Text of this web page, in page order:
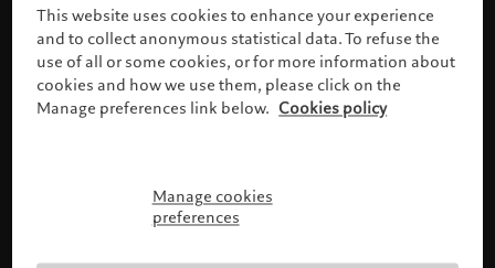
Please confirm your profile
This website uses cookies to enhance your experience
and to collect anonymous statistical data. To refuse the
use of all or some cookies, or for more information about
cookies and how we use them, please click on the
Manage preferences link below. Cookies policy
Manage cookies
preferences